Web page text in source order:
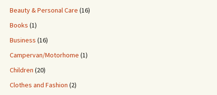
Beauty & Personal Care (16)
Books (1)
Business (16)
Campervan/Motorhome (1)
Children (20)
Clothes and Fashion (2)